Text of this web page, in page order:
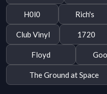
H0l0 Rich's
Club Vinyl 1720
Floyd
The Ground at Space